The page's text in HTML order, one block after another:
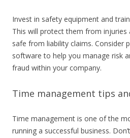
Invest in safety equipment and
This will protect them from injuries
safe from liability claims. Consider
software to help you manage risk
fraud within your company.
Time management tips
Time management is one of the
running a successful business.